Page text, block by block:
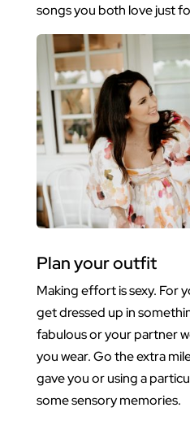
songs you both love just
Plan your outfit
Making effort is sexy. For
get dressed up in
fabulous or your partner
you wear. Go the extra
gave you or using a
some sensory memories.